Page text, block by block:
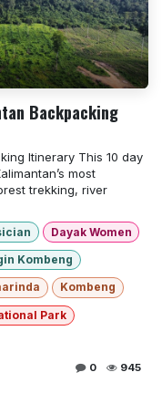
Backpacking
Itinerary This 10 day
most
trekking, river
Dayak Women
Kombeng
Kombeng
Park
0 945